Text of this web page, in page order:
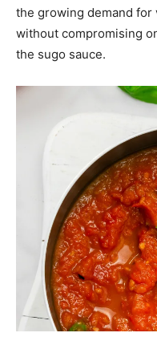
the growing demand for
without compromising
the sugo sauce.